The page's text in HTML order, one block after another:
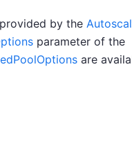
by the
parameter of the
are